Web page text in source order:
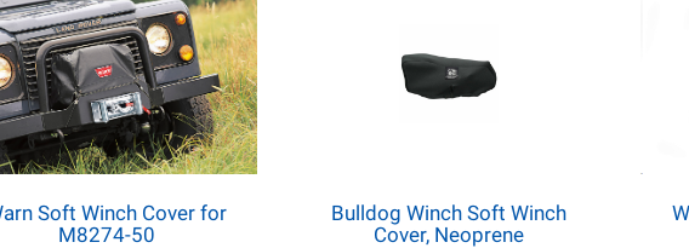
Soft Winch Cover for
M8274-50
Bulldog Winch Soft Winch
Cover, Neoprene